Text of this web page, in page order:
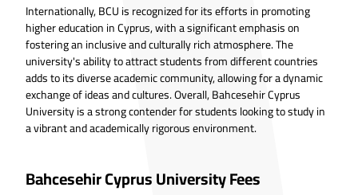
Internationally, BCU is recognized for its efforts in promoting
higher education in Cyprus, with a significant emphasis on
fostering an inclusive and culturally rich atmosphere. The
university's ability to attract students from different countries
adds to its diverse academic community, allowing for a dynamic
exchange of ideas and cultures. Overall, Bahcesehir Cyprus
University is a strong contender for students looking to study in
a vibrant and academically rigorous environment.
Bahcesehir Cyprus University Fees